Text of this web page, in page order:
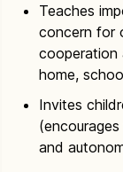
Teaches
concern for
cooperation
home,
Invites
and